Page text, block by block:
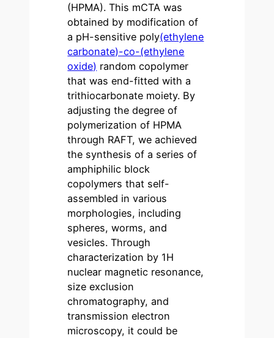
(HPMA). This mCTA was
obtained by modification of
a pH-sensitive poly(ethylene
carbonate)-co-(ethylene
oxide) random copolymer
that was end-fitted with a
trithiocarbonate moiety. By
adjusting the degree of
polymerization of HPMA
through RAFT, we achieved
the synthesis of a series of
amphiphilic block
copolymers that self-
assembled in various
morphologies, including
spheres, worms, and
vesicles. Through
characterization by 1H
nuclear magnetic resonance,
size exclusion
chromatography, and
transmission electron
microscopy, it could be